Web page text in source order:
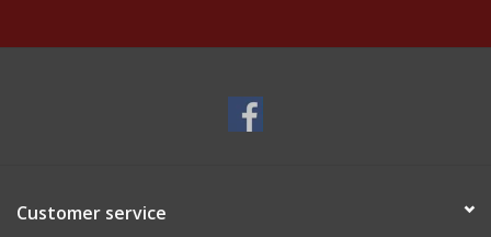
Customer service